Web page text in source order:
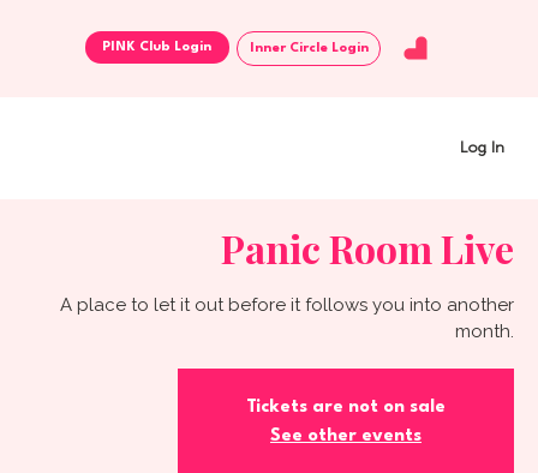
Log In
Inner Circle Login
Panic Room Live
A place to let it out before it follows you into another
month.
Tickets are not on sale
See other events